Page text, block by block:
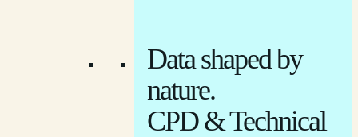
Data shaped by
nature.
CPD & Technical